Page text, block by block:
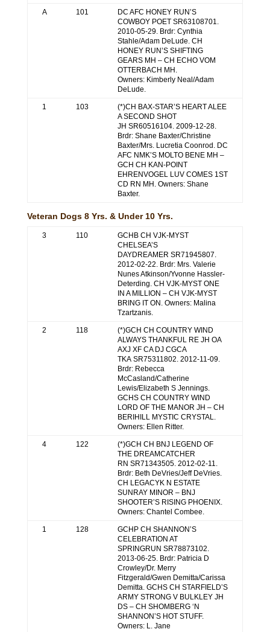
A 101
DC AFC HONEY RUN’S
COWBOY POET SR63108701.
2010-05-29. Brdr: Cynthia
Stahle/Adam DeLude. CH
HONEY RUN’S SHIFTING
GEARS MH – CH ECHO VOM
OTTERBACH MH.
Owners: Kimberly Neal/Adam
DeLude.
1 103
(*)CH BAX-STAR’S HEART ALEE
A SECOND SHOT
JH SR60516104. 2009-12-28.
Brdr: Shane Baxter/Christine
Baxter/Mrs. Lucretia Coonrod. DC
AFC NMK’S MOLTO BENE MH –
GCH CH KAN-POINT
EHRENVOGEL LUV COMES 1ST
CD RN MH. Owners: Shane
Baxter.
Veteran Dogs 8 Yrs. & Under 10 Yrs.
3 110
GCHB CH VJK-MYST
CHELSEA’S
DAYDREAMER SR71945807.
2012-02-22. Brdr: Mrs. Valerie
Nunes Atkinson/Yvonne Hassler-
Deterding. CH VJK-MYST ONE
IN A MILLION – CH VJK-MYST
BRING IT ON. Owners: Malina
Tzartzanis.
2 118
(*)GCH CH COUNTRY WIND
ALWAYS THANKFUL RE JH OA
AXJ XF CA DJ CGCA
TKA SR75311802. 2012-11-09.
Brdr: Rebecca
McCasland/Catherine
Lewis/Elizabeth S Jennings.
GCHS CH COUNTRY WIND
LORD OF THE MANOR JH – CH
BERIHILL MYSTIC CRYSTAL.
Owners: Ellen Ritter.
4 122
(*)GCH CH BNJ LEGEND OF
THE DREAMCATCHER
RN SR71343505. 2012-02-11.
Brdr: Beth DeVries/Jeff DeVries.
CH LEGACYK N ESTATE
SUNRAY MINOR – BNJ
SHOOTER’S RISING PHOENIX.
Owners: Chantel Combee.
1 128
GCHP CH SHANNON’S
CELEBRATION AT
SPRINGRUN SR78873102.
2013-06-25. Brdr: Patricia D
Crowley/Dr. Merry
Fitzgerald/Gwen Demitta/Carissa
Demitta. GCHS CH STARFIELD’S
ARMY STRONG V BULKLEY JH
DS – CH SHOMBERG ‘N
SHANNON’S HOT STUFF.
Owners: L. Jane